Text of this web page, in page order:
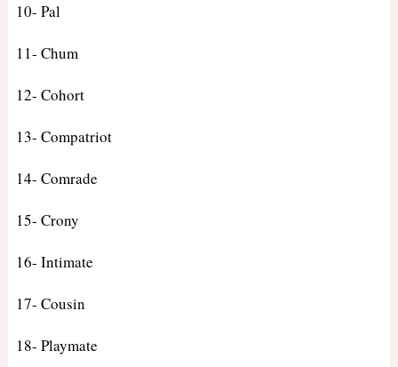
10- Pal
11- Chum
12- Cohort
13- Compatriot
14- Comrade
15- Crony
16- Intimate
17- Cousin
18- Playmate